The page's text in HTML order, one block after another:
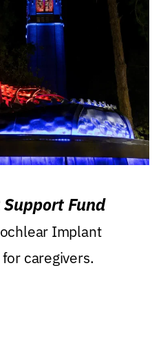
Fund
Implant
caregivers.